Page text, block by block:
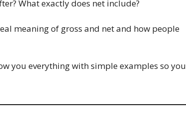
What exactly does net include?
meaning of gross and net and how people
you everything with simple examples so you